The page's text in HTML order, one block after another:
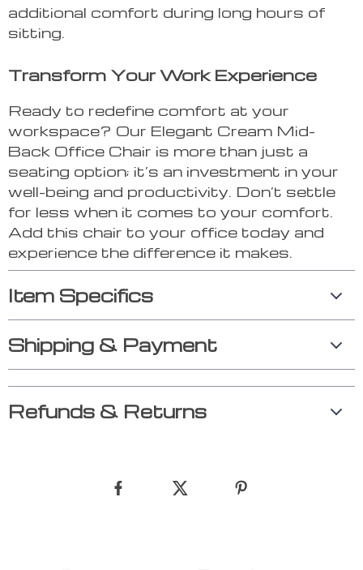
additional comfort during long hours of
sitting.
Transform Your Work Experience
Ready to redefine comfort at your
workspace? Our Elegant Cream Mid-
Back Office Chair is more than just a
seating option; it’s an investment in your
well-being and productivity. Don’t settle
for less when it comes to your comfort.
Add this chair to your office today and
experience the difference it makes.
Item Specifics
Shipping & Payment
Refunds & Returns